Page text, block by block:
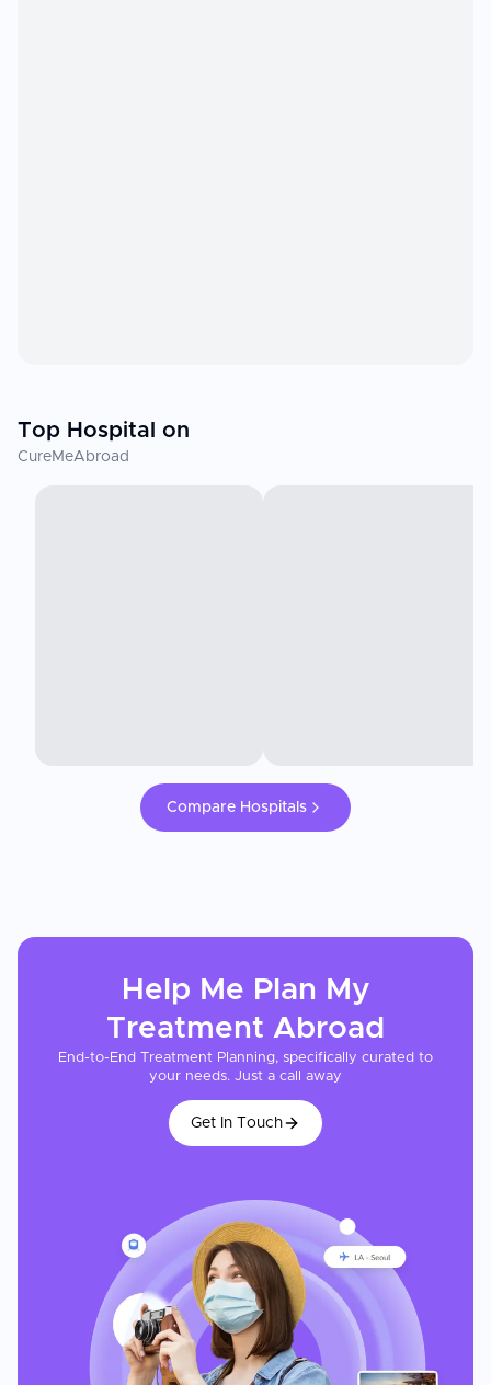
Top Hospital on
CureMeAbroad
Compare Hospitals
Help Me Plan My
Treatment Abroad
End-to-End Treatment Planning, specifically curated to
your needs. Just a call away
Get In Touch